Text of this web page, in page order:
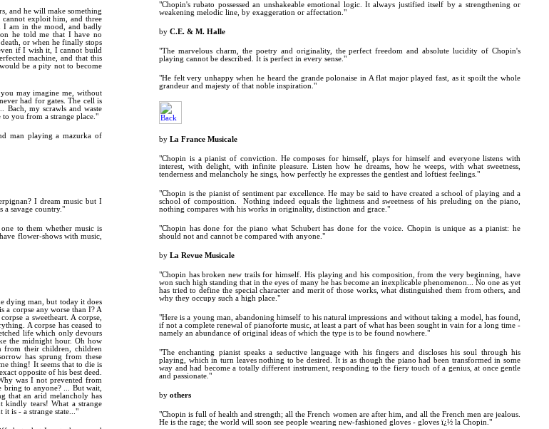
and he will make something
exploit him, and three
I am in the mood, and badly
he told me that I have no
or when he finally stops
if I wish it, I cannot build
machine, and that this
be a pity not to become
you may imagine me, without
had for gates. The cell is
Bach, my scrawls and waste
you from a strange place."
man playing a mazurka of
I dream music but I
a savage country."
to them whether music is
flower-shows with music,
dying man, but today it does
a corpse any worse than I? A
a sweetheart. A corpse,
A corpse has ceased to
life which only devours
the midnight hour. Oh how
from their children, children
has sprung from these
thing! It seems that to die is
opposite of his best deed.
was I not prevented from
bring to anyone? ... But wait,
that an arid melancholy has
tears! What a strange
it is - a strange state..."
"Chopin's rubato possessed an unshakeable emotional logic. It always justified itself by a strengthening or
weakening melodic line, by exaggeration or affectation."
by C.E. & M. Halle
"The marvelous charm, the poetry and originality, the perfect freedom and absolute lucidity of Chopin's
playing cannot be described. It is perfect in every sense."
"He felt very unhappy when he heard the grande polonaise in A flat major played fast, as it spoilt the whole
grandeur and majesty of that noble inspiration."
by La France Musicale
"Chopin is a pianist of conviction. He composes for himself, plays for himself and everyone listens with
interest, with delight, with infinite pleasure. Listen how he dreams, how he weeps, with what sweetness,
tenderness and melancholy he sings, how perfectly he expresses the gentlest and loftiest feelings."
"Chopin is the pianist of sentiment par excellence. He may be said to have created a school of playing and a
school of composition. Nothing indeed equals the lightness and sweetness of his preluding on the piano,
nothing compares with his works in originality, distinction and grace."
"Chopin has done for the piano what Schubert has done for the voice. Chopin is unique as a pianist: he
should not and cannot be compared with anyone."
by La Revue Musicale
"Chopin has broken new trails for himself. His playing and his composition, from the very beginning, have
won such high standing that in the eyes of many he has become an inexplicable phenomenon... No one as yet
has tried to define the special character and merit of those works, what distinguished them from others, and
why they occupy such a high place."
"Here is a young man, abandoning himself to his natural impressions and without taking a model, has found,
if not a complete renewal of pianoforte music, at least a part of what has been sought in vain for a long time -
namely an abundance of original ideas of which the type is to be found nowhere."
"The enchanting pianist speaks a seductive language with his fingers and discloses his soul through his
playing, which in turn leaves nothing to be desired. It is as though the piano had been transformed in some
way and had become a totally different instrument, responding to the fiery touch of a genius, at once gentle
and passionate."
by others
"Chopin is full of health and strength; all the French women are after him, and all the French men are jealous.
He is the rage; the world will soon see people wearing new-fashioned gloves - gloves ï¿½ la Chopin."